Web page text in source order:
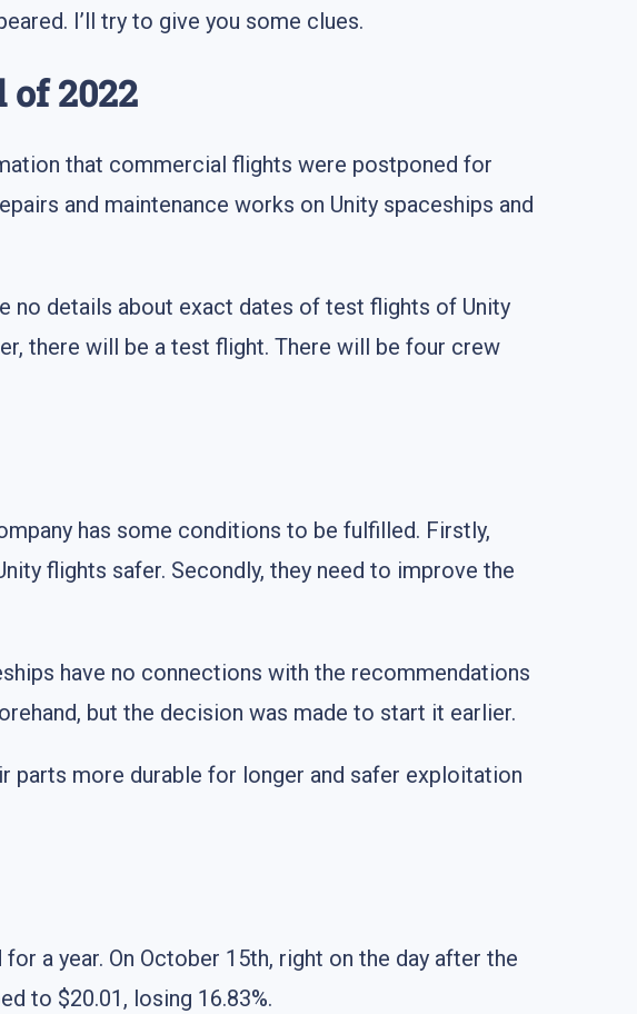
I’ll try to give you some clues.
2022
that commercial flights were postponed for
and maintenance works on Unity spaceships and
no details about exact dates of test flights of Unity
there will be a test flight. There will be four crew
has some conditions to be fulfilled. Firstly,
flights safer. Secondly, they need to improve the
have no connections with the recommendations
but the decision was made to start it earlier.
parts more durable for longer and safer exploitation
a year. On October 15th, right on the day after the
to $20.01, losing 16.83%.